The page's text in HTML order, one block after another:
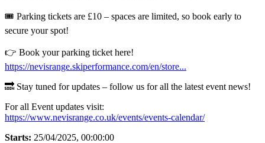
🎟️ Parking tickets are £10 – spaces are limited, so book early to
secure your spot!
👉 Book your parking ticket here!
https://nevisrange.skiperformance.com/en/store...
🔜 Stay tuned for updates – follow us for all the latest event news!
For all Event updates visit:
https://www.nevisrange.co.uk/events/events-calendar/
Starts: 25/04/2025, 00:00:00